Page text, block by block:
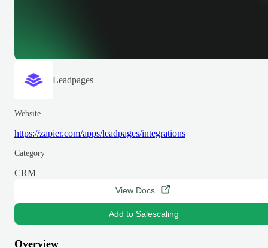
Leadpages
Website
https://zapier.com/apps/leadpages/integrations
Category
CRM
View Docs
Add to Salescaling
Overview